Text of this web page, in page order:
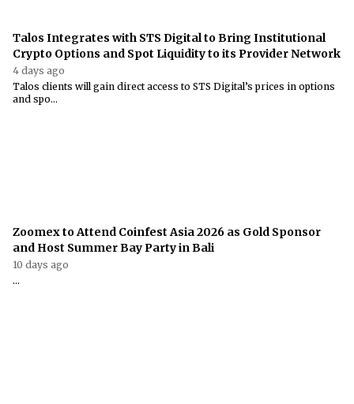
Talos Integrates with STS Digital to Bring Institutional
Crypto Options and Spot Liquidity to its Provider Network
4 days ago
Talos clients will gain direct access to STS Digital’s prices in options
and spo...
Zoomex to Attend Coinfest Asia 2026 as Gold Sponsor
and Host Summer Bay Party in Bali
10 days ago
...